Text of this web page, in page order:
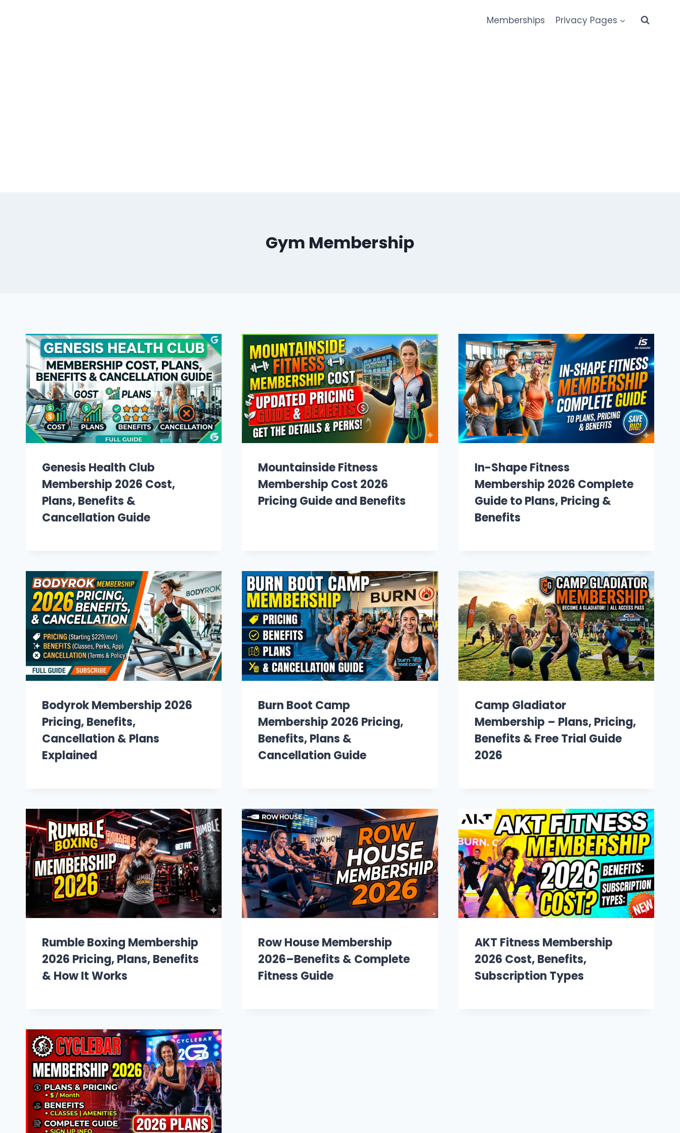
Memberships Privacy Pages
Gym Membership
Genesis Health Club
Membership 2026 Cost,
Plans, Benefits &
Cancellation Guide
Mountainside Fitness
Membership Cost 2026
Pricing Guide and Benefits
In-Shape Fitness
Membership 2026 Complete
Guide to Plans, Pricing &
Benefits
Bodyrok Membership 2026
Pricing, Benefits,
Cancellation & Plans
Explained
Burn Boot Camp
Membership 2026 Pricing,
Benefits, Plans &
Cancellation Guide
Camp Gladiator
Membership – Plans, Pricing,
Benefits & Free Trial Guide
2026
Rumble Boxing Membership
2026 Pricing, Plans, Benefits
& How It Works
Row House Membership
2026–Benefits & Complete
Fitness Guide
AKT Fitness Membership
2026 Cost, Benefits,
Subscription Types